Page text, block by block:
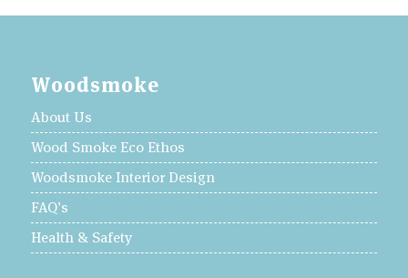
Woodsmoke
About Us
Wood Smoke Eco Ethos
Woodsmoke Interior Design
FAQ’s
Health & Safety